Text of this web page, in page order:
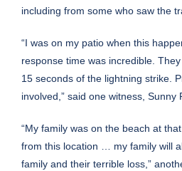
including from some who saw the
“I was on my patio when this
response time was incredible.
15 seconds of the lightning strike.
involved,” said one witness, Sunny
“My family was on the beach at
from this location … my family will
family and their terrible loss,”